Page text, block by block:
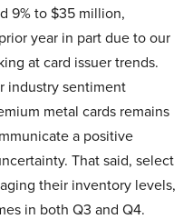
9% to $35 million,
year in part due to our
at card issuer trends.
industry sentiment
metal cards remains
a positive
That said, select
their inventory levels,
in both Q3 and Q4.